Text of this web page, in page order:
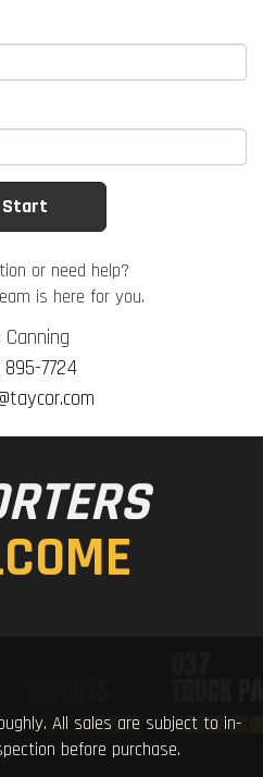
or need help?
is here for you.
Canning
895-7724
All sales are subject to in-
before purchase.